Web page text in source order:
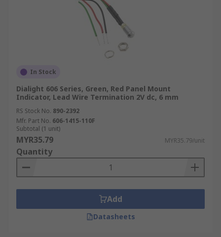
In Stock
Dialight 606 Series, Green, Red Panel Mount
Indicator, Lead Wire Termination 2V dc, 6 mm
RS Stock No. 890-2392
Mfr. Part No. 606-1415-110F
Subtotal (1 unit)
MYR35.79 MYR35.79/unit
Quantity
Add
Datasheets